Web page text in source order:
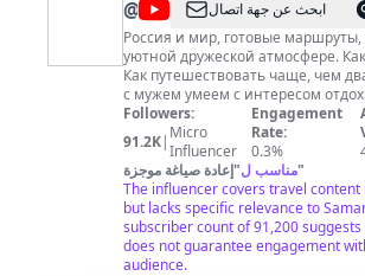
@ Юлия
Акименко
ابحث عن جهة اتصال
Россия и мир, готовые
уютной дружеской атмосфере. Как жить нескучно?
Как путешествовать чаще, чем
с мужем умеем с интересом
потом… да хоть в Калязине, и
на выходные в мини-отпуск. Этим
настроением и делимся с вами в
Тут наши личные заметки по пути.
максимально субъективно -
личном опыте, от души и с
пожаловать на самые
онлайн прогулки вместе с нами
друзьями.
Followers:
91.2K| Micro
Influencer
Engagement
Rate:
0.3%
مناسب ل"إعادة صياغة موجزة
"
The influencer covers travel content
but lacks specific relevance to
subscriber count of 91,200
does not guarantee engagement
audience.